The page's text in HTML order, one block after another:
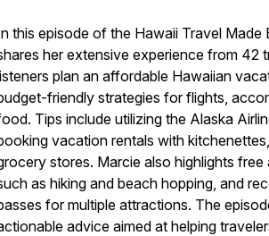
this episode of the Hawaii Travel
her extensive experience from 42
plan an affordable Hawaiian
friendly strategies for flights,
Tips include utilizing the Alaska
vacation rentals with
stores. Marcie also highlights
as hiking and beach hopping, and
for multiple attractions. The
advice aimed at helping